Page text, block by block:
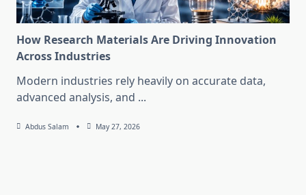
How Research Materials Are Driving Innovation
Across Industries
Modern industries rely heavily on accurate data,
advanced analysis, and ...
Abdus Salam May 27, 2026